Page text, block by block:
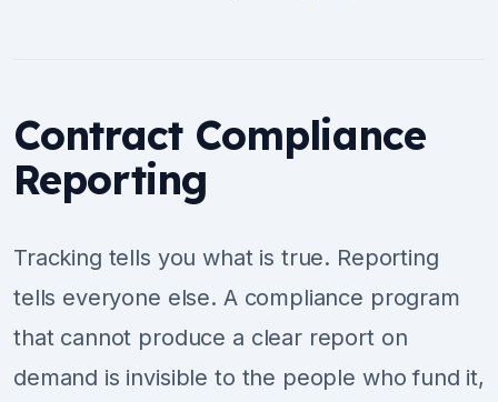
Contract Compliance
Reporting
Tracking tells you what is true. Reporting
tells everyone else. A compliance program
that cannot produce a clear report on
demand is invisible to the people who fund it,